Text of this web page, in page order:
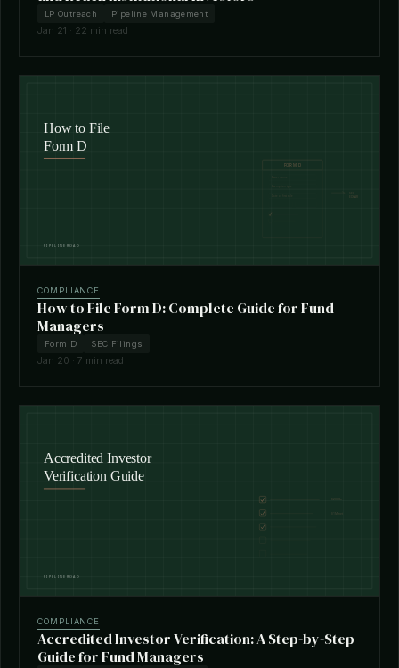
LP Outreach Pipeline Management
Jan 21 · 22 min read
COMPLIANCE
How to File Form D: Complete Guide for Fund
Managers
Form D SEC Filings
Jan 20 · 7 min read
COMPLIANCE
Accredited Investor Verification: A Step-by-Step
Guide for Fund Managers